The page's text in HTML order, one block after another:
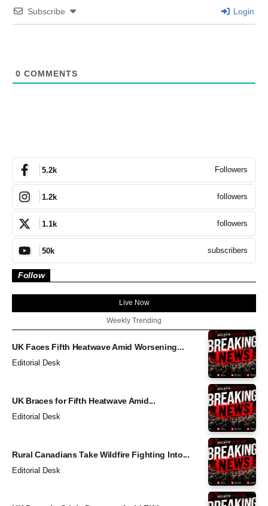
Subscribe Login
0 COMMENTS
5.2k Followers
1.2k followers
1.1k followers
50k subscribers
Follow
Live Now
Weekly Trending
UK Faces Fifth Heatwave Amid Worsening...
Editorial Desk
UK Braces for Fifth Heatwave Amid...
Editorial Desk
Rural Canadians Take Wildfire Fighting Into...
Editorial Desk